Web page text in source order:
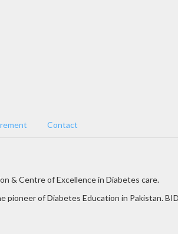
Contact
& Centre of Excellence in Diabetes care.
of Diabetes Education in Pakistan.